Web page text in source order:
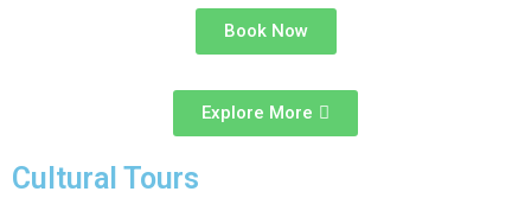
Book Now
Explore More
Cultural Tours